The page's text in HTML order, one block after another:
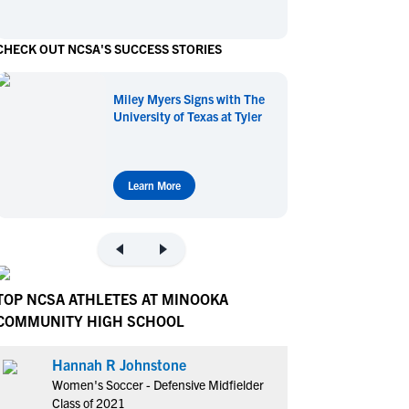
Basketball
Lacrosse
Volleyball
Basketball
Lacrosse
Volleyball
OUT NCSA'S SUCCESS STORIES
Miley Myers Signs with The
University of Texas at Tyler
Learn More
NCSA ATHLETES AT MINOOKA
HIGH SCHOOL
Hannah R Johnstone
Women's Soccer - Defensive Midfielder
Class of 2021